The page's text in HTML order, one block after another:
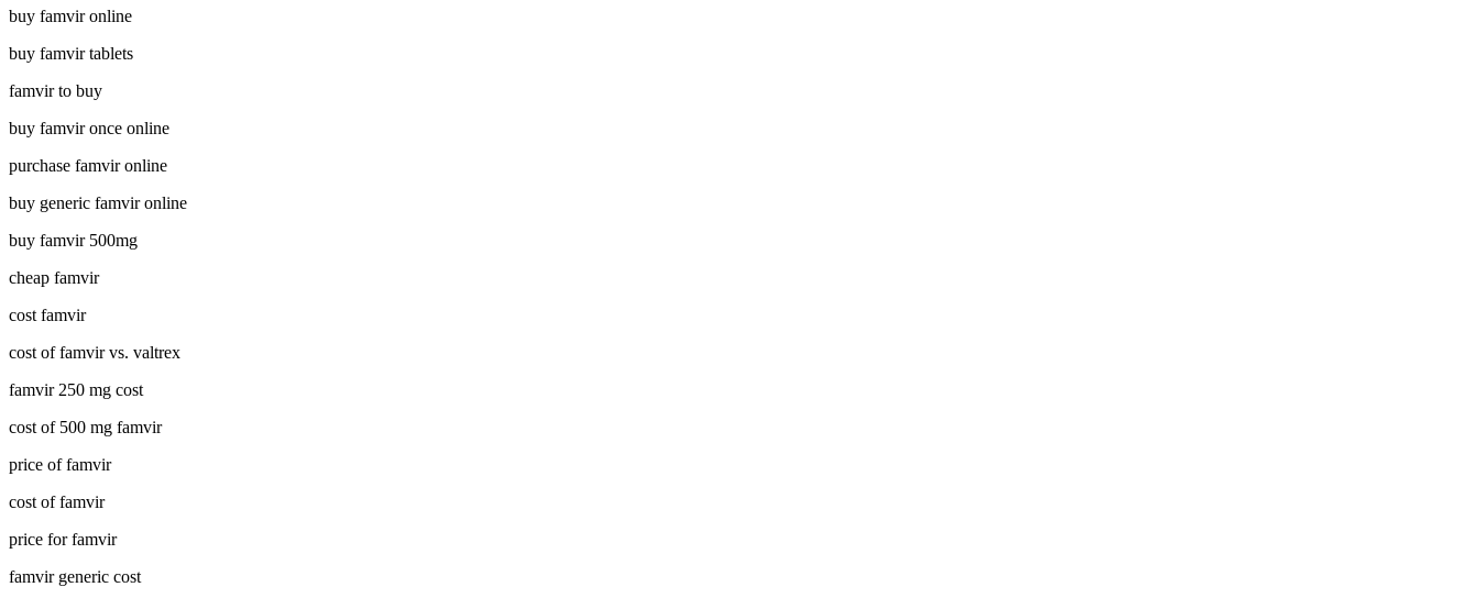
buy famvir online
buy famvir tablets
famvir to buy
buy famvir once online
purchase famvir online
buy generic famvir online
buy famvir 500mg
cheap famvir
cost famvir
cost of famvir vs. valtrex
famvir 250 mg cost
cost of 500 mg famvir
price of famvir
cost of famvir
price for famvir
famvir generic cost